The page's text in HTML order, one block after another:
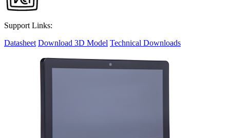
Support Links:
Datasheet Download 3D Model Technical Downloads